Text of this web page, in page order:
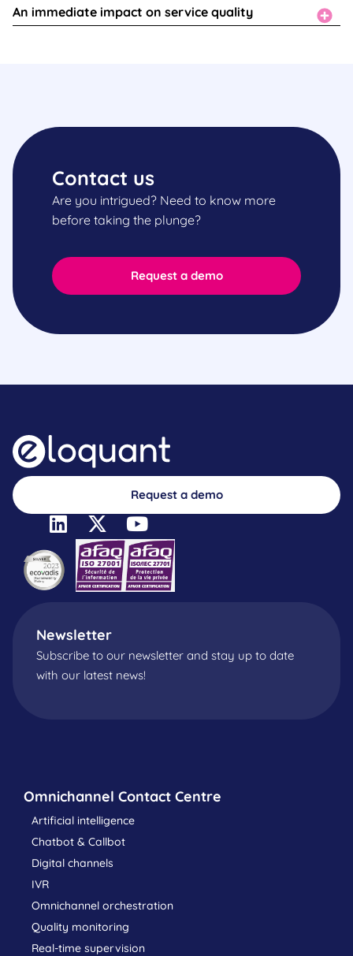
An immediate impact on service quality
Request a demo
Contact us
Are you intrigued? Need to know more
before taking the plunge?
Request a demo
Newsletter
Subscribe to our newsletter and stay up to date
with our latest news!
Omnichannel Contact Centre
Artificial intelligence
Chatbot & Callbot
Digital channels
IVR
Omnichannel orchestration
Quality monitoring
Real-time supervision